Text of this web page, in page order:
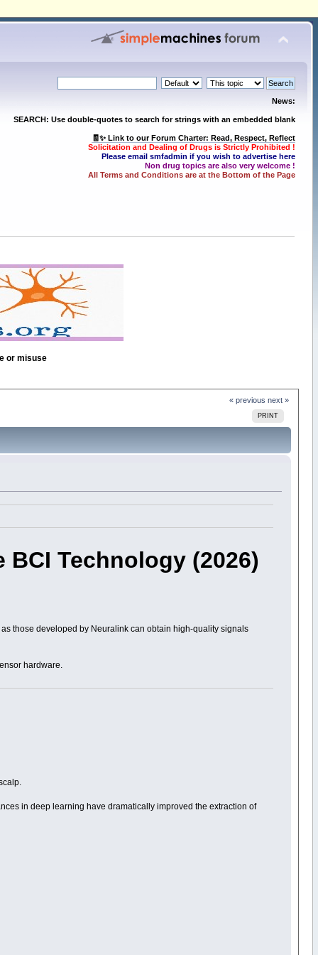
News:
SEARCH: Use double-quotes to search for strings with an embedded blank
🧾✨ Link to our Forum Charter: Read, Respect, Reflect
Solicitation and Dealing of Drugs is Strictly Prohibited !
Please email smfadmin if you wish to advertise here
Non drug topics are also very welcome !
All Terms and Conditions are at the Bottom of the Page
or misuse
« previous next »
PRINT
Technology (2026)
those developed by Neuralink can obtain high-quality signals
hardware.
in deep learning have dramatically improved the extraction of